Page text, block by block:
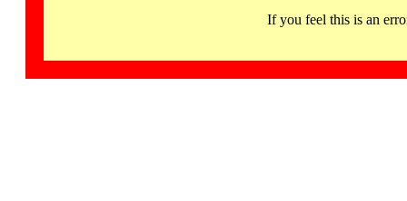
If you feel this is an